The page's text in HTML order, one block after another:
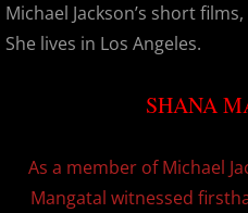
Michael Jackson's
MY FAVORITE
Michael Jackson’s short
She lives in Los Angeles.
SHANA
As a member of Michael
Mangatal witnessed